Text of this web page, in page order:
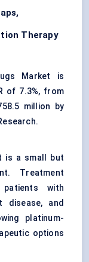
Therapy
Market is
of 7.3%, from
million by
is a small but
Treatment
with
disease, and
platinum-
options